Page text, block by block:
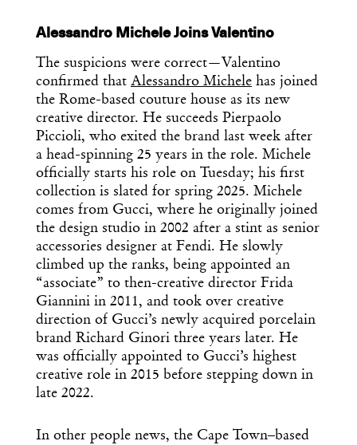
Alessandro Michele Joins Valentino
The suspicions were correct—Valentino
confirmed that Alessandro Michele has joined
the Rome-based couture house as its new
creative director. He succeeds Pierpaolo
Piccioli, who exited the brand last week after
a head-spinning 25 years in the role. Michele
officially starts his role on Tuesday; his first
collection is slated for spring 2025. Michele
comes from Gucci, where he originally joined
the design studio in 2002 after a stint as senior
accessories designer at Fendi. He slowly
climbed up the ranks, being appointed an
“associate” to then-creative director Frida
Giannini in 2011, and took over creative
direction of Gucci’s newly acquired porcelain
brand Richard Ginori three years later. He
was officially appointed to Gucci’s highest
creative role in 2015 before stepping down in
late 2022.
In other people news, the Cape Town–based